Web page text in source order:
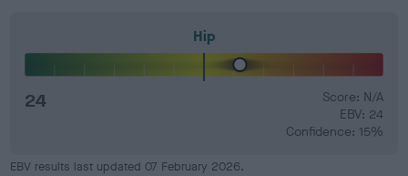
Hip
24
Score: N/A
EBV: 24
Confidence: 15%
EBV results last updated 07 February 2026.